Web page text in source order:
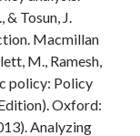
level causes
impact
Tosun, J.
Macmillan
M., Ramesh,
policy: Policy
Oxford:
Analyzing